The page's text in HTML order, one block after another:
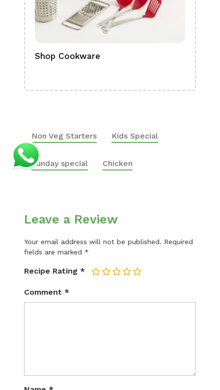
Shop Cookware
Non Veg Starters Kids Special
Sunday special Chicken
Leave a Review
Your email address will not be published. Required
fields are marked *
Recipe Rating * 5
4
3
2
Comment *